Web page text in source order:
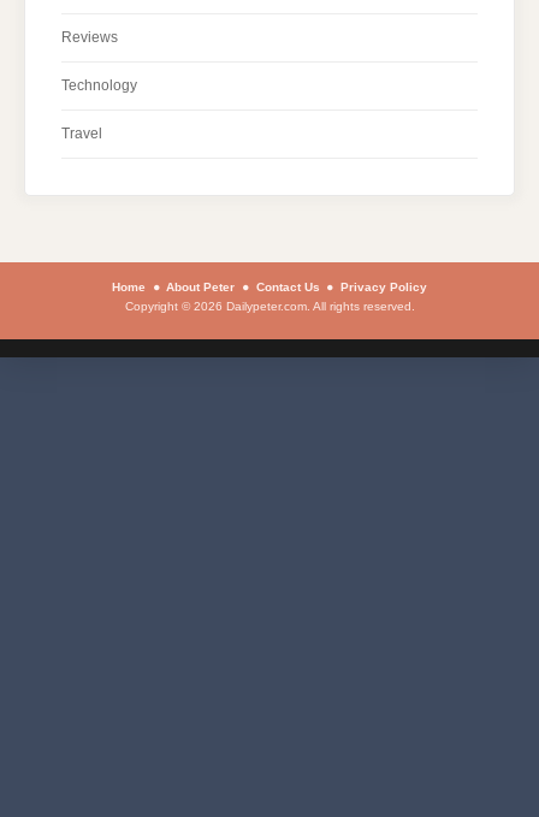
Reviews
Technology
Travel
Home About Peter Contact Us
Privacy Policy
Copyright © 2026 Dailypeter.com. All rights reserved.